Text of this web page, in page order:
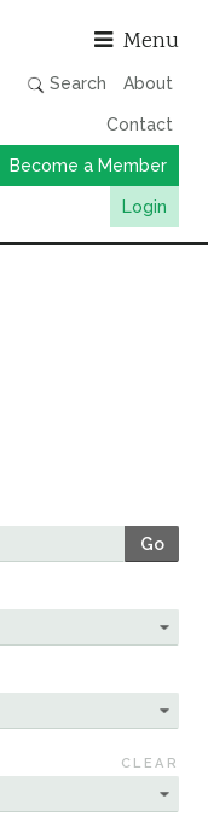
Menu
Search About
Contact
Become a Member
Login
Go
CLEAR